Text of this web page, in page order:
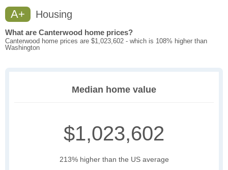
A+ Housing
What are Canterwood home prices?
Canterwood home prices are $1,023,602 - which is 108% higher than
Washington
Median home value
$1,023,602
213% higher than the US average